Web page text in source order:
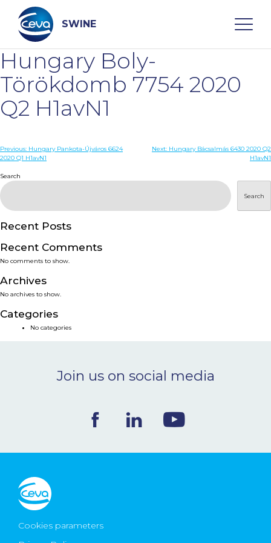
content
SWINE
Search
DISEASES
SERVICES
SMART SOLUTIONS
NEWS & EVENTS
BLOG
Hungary Boly-
Törökdomb 7754 2020
Q2 H1avN1
Post
Previous: Hungary Pankota-Újváros 6624
2020 Q1 H1avN1
Next: Hungary Bácsalmás 6430 2020 Q2
H1avN1
Search
Search
Recent Posts
Recent Comments
No comments to show.
Archives
No archives to show.
Categories
No categories
Join us on social media
Cookies parameters